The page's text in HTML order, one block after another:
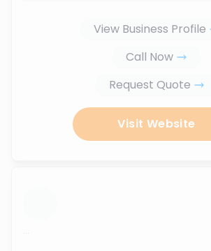
View Business Profile
Call Now
Request Quote
Visit Website
...